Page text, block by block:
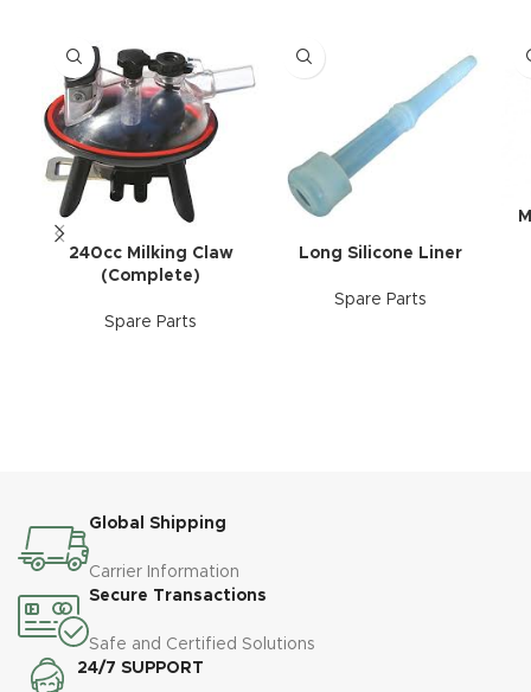
240cc Milking Claw
(Complete)
Spare Parts
Long Silicone Liner
Spare Parts
Global Shipping
Carrier Information
Secure Transactions
Safe and Certified Solutions
24/7 SUPPORT